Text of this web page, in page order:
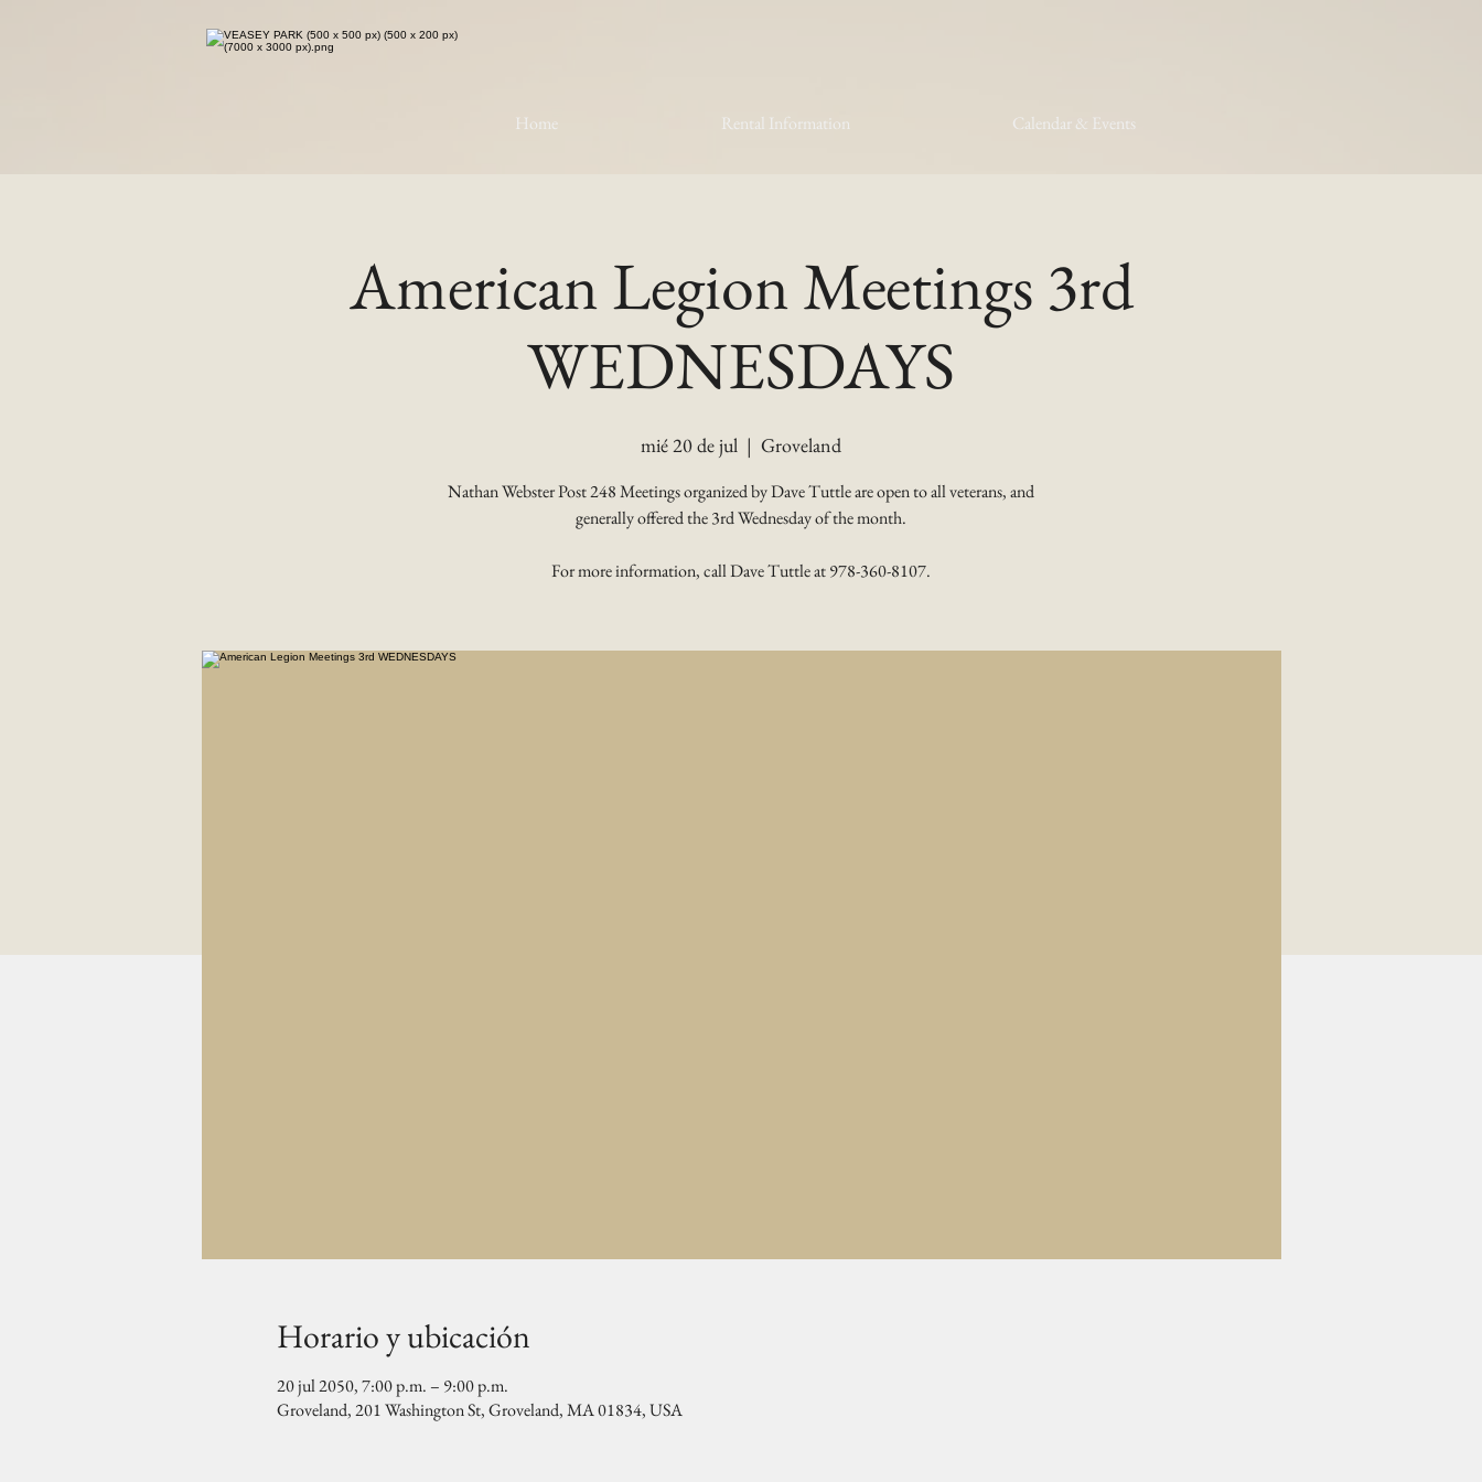
Home Rental Information Calendar & Events
American Legion Meetings 3rd
WEDNESDAYS
mié 20 de jul
  |
Groveland
Nathan Webster Post 248 Meetings organized by Dave Tuttle are open to all veterans, and
generally offered the 3rd Wednesday of the month.
For more information, call Dave Tuttle at 978-360-8107.
Horario y ubicación
20 jul 2050, 7:00 p.m. – 9:00 p.m.
Groveland, 201 Washington St, Groveland, MA 01834, USA